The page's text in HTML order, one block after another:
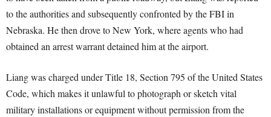
to the authorities and subsequently confronted by the FBI in
Nebraska. He then drove to New York, where agents who had
obtained an arrest warrant detained him at the airport.
Liang was charged under Title 18, Section 795 of the United States
Code, which makes it unlawful to photograph or sketch vital
military installations or equipment without permission from the